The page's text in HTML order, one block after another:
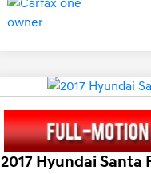
2017 Hyundai Santa